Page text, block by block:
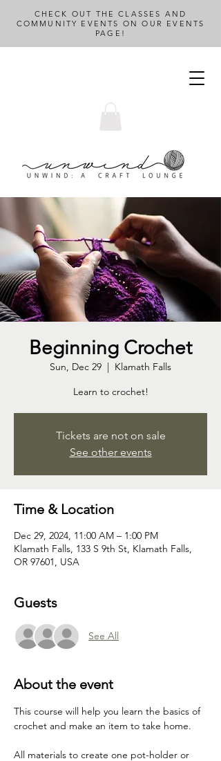
CHECK OUT THE CLASSES AND
COMMUNITY EVENTS ON OUR EVENTS
PAGE!
Beginning Crochet
Sun, Dec 29
  |
Klamath Falls
Learn to crochet!
Tickets are not on sale
See other events
Time & Location
Dec 29, 2024, 11:00 AM – 1:00 PM
Klamath Falls, 133 S 9th St, Klamath Falls,
OR 97601, USA
Guests
See All
About the event
This course will help you learn the basics of
crochet and make an item to take home.
All materials to create one pot-holder or